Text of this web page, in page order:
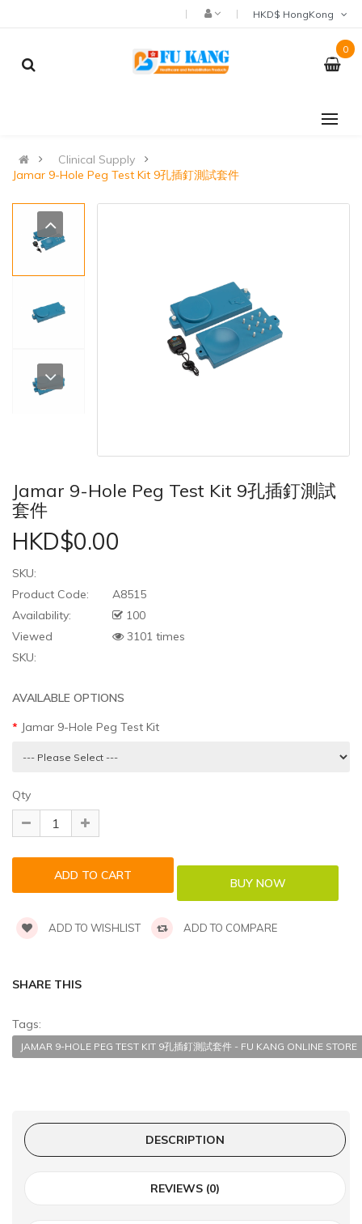
0
Clinical Supply
Jamar 9-Hole Peg Test Kit 9孔插釘測試套件
Jamar 9-Hole Peg Test Kit 9孔插釘測試
套件
HKD$0.00
SKU:
Product Code:
A8515
Availability:
100
Viewed
3101 times
SKU:
AVAILABLE OPTIONS
Jamar 9-Hole Peg Test Kit
Qty
ADD TO WISHLIST ADD TO COMPARE
SHARE THIS
Tags:
JAMAR 9-HOLE PEG TEST KIT 9孔插釘測試套件 - FU KANG ONLINE STORE
DESCRIPTION
REVIEWS (0)